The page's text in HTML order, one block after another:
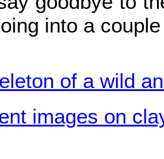
into a